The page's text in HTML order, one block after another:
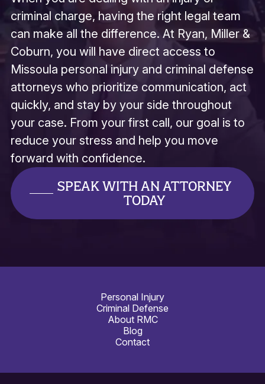
criminal charge, having the right legal team
can make all the difference. At Ryan, Miller &
Coburn, you will have direct access to
Missoula personal injury and criminal defense
attorneys who prioritize communication, act
quickly, and stay by your side throughout
your case. From your first call, our goal is to
reduce your stress and help you move
forward with confidence.
SPEAK WITH AN ATTORNEY
TODAY
Personal Injury
Criminal Defense
About RMC
Blog
Contact